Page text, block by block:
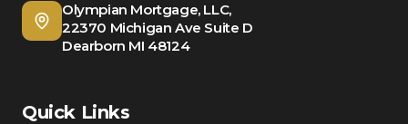
Olympian Mortgage, LLC,
22370 Michigan Ave Suite D
Dearborn MI 48124
Quick Links